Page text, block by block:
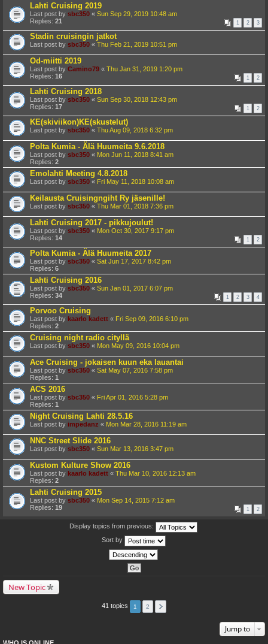
Lahti Cruising 2019
Last post by sbc350 « Sun Sep 29, 2019 10:48 am
Replies: 21 1 2 3
Stadin cruisingin jatkot
Last post by sbc350 « Thu Feb 21, 2019 10:51 pm
Od-miitti 2019
Last post by Camino79 « Thu Jan 31, 2019 1:20 pm
Replies: 16 1 2
Lahti Cruising 2018
Last post by sbc350 « Sun Sep 30, 2018 12:43 pm
Replies: 17 1 2
KE(skiviikon)KE(skustelut)
Last post by sbc350 « Thu Aug 09, 2018 6:32 pm
Polta Kumia - Älä Huumeita 9.6.2018
Last post by sbc350 « Mon Jun 11, 2018 8:41 am
Replies: 2
Emolahti Meeting 4.8.2018
Last post by sbc350 « Fri May 11, 2018 10:08 am
Keilausta Cruisingngiht Ry jäsenille!
Last post by sbc350 « Thu Mar 01, 2018 7:36 pm
Lahti Cruising 2017 - pikkujoulut!
Last post by sbc350 « Mon Oct 30, 2017 9:17 pm
Replies: 14 1 2
Polta Kumia - Älä Huumeita 2017
Last post by sbc350 « Sat Jun 17, 2017 8:42 pm
Replies: 6
Lahti Cruising 2016
Last post by sbc350 « Sun Jan 01, 2017 6:07 pm
Replies: 34 1 2 3 4
Porvoo Cruising
Last post by kaarlo kadett « Fri Sep 09, 2016 6:10 pm
Replies: 2
Cruising night radio cityllä
Last post by sbc350 « Mon May 09, 2016 10:04 pm
Ace Cruising - jokaisen kuun eka lauantai
Last post by sbc350 « Sat May 07, 2016 7:58 pm
Replies: 1
ACS 2016
Last post by sbc350 « Fri Apr 01, 2016 5:28 pm
Replies: 1
Night Cruising Lahti 28.5.16
Last post by impedanz « Mon Mar 28, 2016 11:19 am
NNC Street Slide 2016
Last post by sbc350 « Sun Mar 13, 2016 3:47 pm
Kustom Kulture Show 2016
Last post by kaarlo kadett « Thu Mar 10, 2016 12:13 am
Replies: 2
Lahti Cruising 2015
Last post by sbc350 « Mon Sep 14, 2015 7:12 am
Replies: 19 1 2
Display topics from previous:
Sort by
New Topic
41 topics 1 2
Jump to
WHO IS ONLINE